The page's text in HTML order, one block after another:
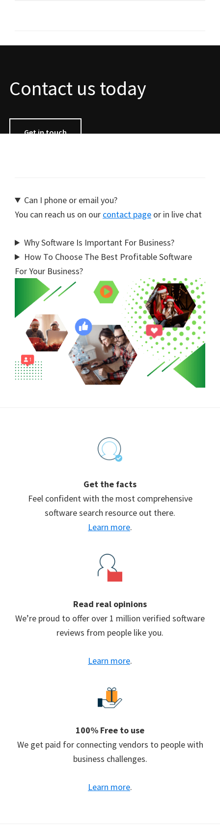
Contact us today
Get in touch
Can I phone or email you?
You can reach us on our contact page or in live chat
Why Software Is Important For Business?
How To Choose The Best Profitable Software
For Your Business?
Get the facts
Feel confident with the most comprehensive
software search resource out there.
Learn more.
Read real opinions
We’re proud to offer over 1 million verified software
reviews from people like you.
Learn more.
100% Free to use
We get paid for connecting vendors to people with
business challenges.
Learn more.